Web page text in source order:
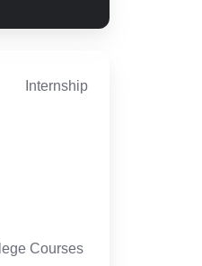
Internship
Courses